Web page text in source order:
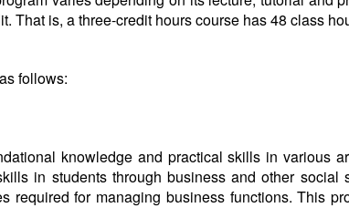
That is, a three-credit hours course has 48 class
follows:
knowledge and practical skills in various
in students through business and other social
required for managing business functions. This